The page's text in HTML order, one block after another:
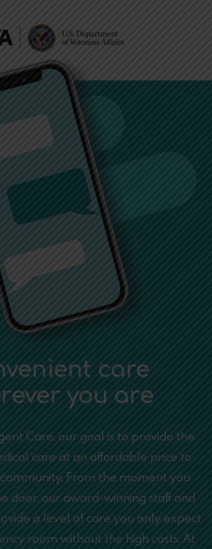
care
you are
Care, our goal is to provide the
care at an affordable price to
From the moment you
door, our award-winning staff and
a level of care you only expect
room without the high costs. At